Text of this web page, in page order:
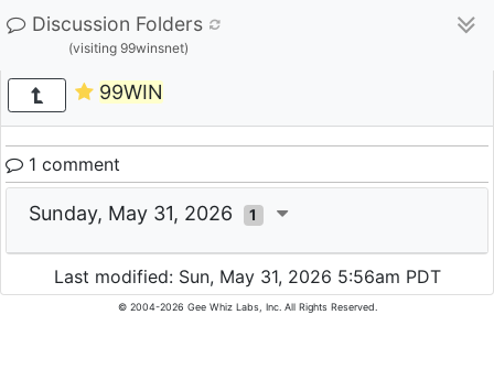
Discussion Folders
(visiting 99winsnet)
99WIN
1 comment
Sunday, May 31, 2026 1
Last modified: Sun, May 31, 2026 5:56am PDT
© 2004-2026 Gee Whiz Labs, Inc. All Rights Reserved.